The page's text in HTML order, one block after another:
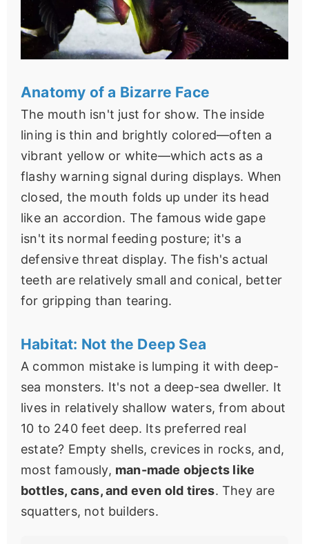
Anatomy of a Bizarre Face
The mouth isn't just for show. The inside
lining is thin and brightly colored—often a
vibrant yellow or white—which acts as a
flashy warning signal during displays. When
closed, the mouth folds up under its head
like an accordion. The famous wide gape
isn't its normal feeding posture; it's a
defensive threat display. The fish's actual
teeth are relatively small and conical, better
for gripping than tearing.
Habitat: Not the Deep Sea
A common mistake is lumping it with deep-
sea monsters. It's not a deep-sea dweller. It
lives in relatively shallow waters, from about
10 to 240 feet deep. Its preferred real
estate? Empty shells, crevices in rocks, and,
most famously, man-made objects like
bottles, cans, and even old tires. They are
squatters, not builders.